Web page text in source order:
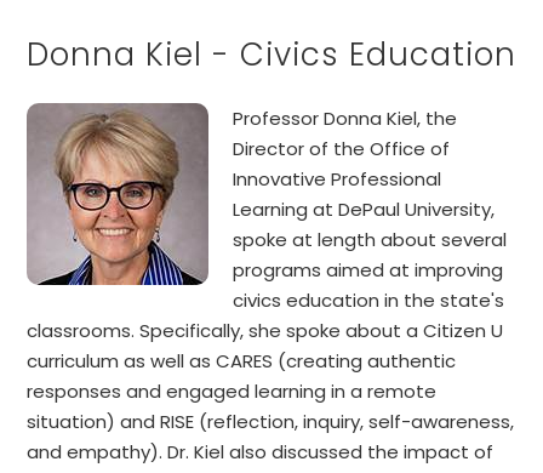
Donna Kiel - Civics Education
Professor Donna Kiel, the
Director of the Office of
Innovative Professional
Learning at DePaul University,
spoke at length about several
programs aimed at improving
civics education in the state's
classrooms. Specifically, she spoke about a Citizen U
curriculum as well as CARES (creating authentic
responses and engaged learning in a remote
situation) and RISE (reflection, inquiry, self-awareness,
and empathy). Dr. Kiel also discussed the impact of